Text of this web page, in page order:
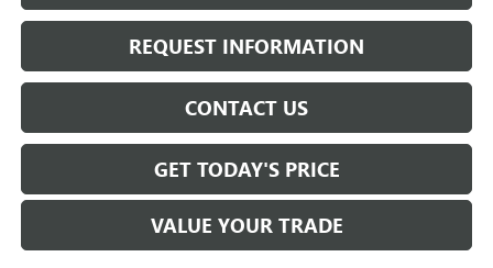
REQUEST INFORMATION
CONTACT US
GET TODAY'S PRICE
VALUE YOUR TRADE